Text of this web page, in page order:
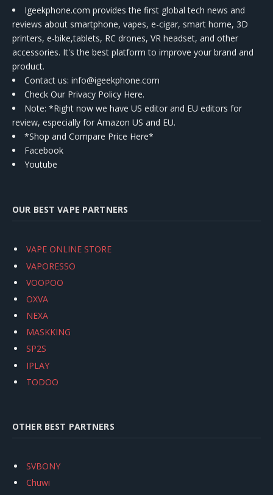
Igeekphone.com provides the first global tech news and
reviews about smartphone, vapes, e-cigar, smart home, 3D
printers, e-bike,tablets, RC drones, VR headset, and other
accessories. It's the best platform to improve your brand and
product.
Contact us: info@igeekphone.com
Check Our Privacy Policy Here.
Note: *Right now we have US editor and EU editors for
review, especially for Amazon US and EU.
*Shop and Compare Price Here*
Facebook
Youtube
OUR BEST VAPE PARTNERS
VAPE ONLINE STORE
VAPORESSO
VOOPOO
OXVA
NEXA
MASKKING
SP2S
IPLAY
TODOO
OTHER BEST PARTNERS
SVBONY
Chuwi